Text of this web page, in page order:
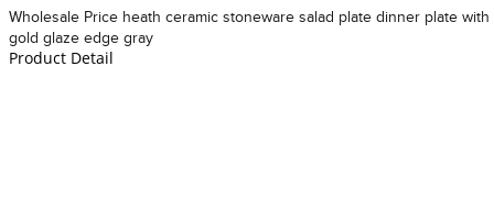
Wholesale Price heath ceramic stoneware salad plate dinner plate with
gold glaze edge gray
Product Detail